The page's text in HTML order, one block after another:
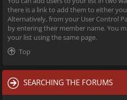
there is a link to add them to either
Alternatively, from your User Control
by entering their member name. You
your list using the same page.
Top
SEARCHING THE FORUMS